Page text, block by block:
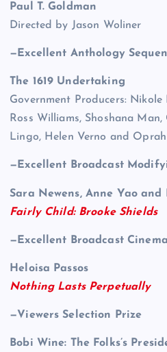
Paul T. Goldman
Directed by Jason Woliner
—Excellent Anthology
The 1619 Undertaking
Government Producers: Nikole
Ross Williams, Shoshana
Lingo, Helen Verno and
—Excellent Broadcast
Sara Newens, Anne Yao and
Fairly Child: Brooke Shields
—Excellent Broadcast
Heloisa Passos
Nothing Lasts Perpetually
—Viewers Selection Prize
Bobi Wine: The Folks’s